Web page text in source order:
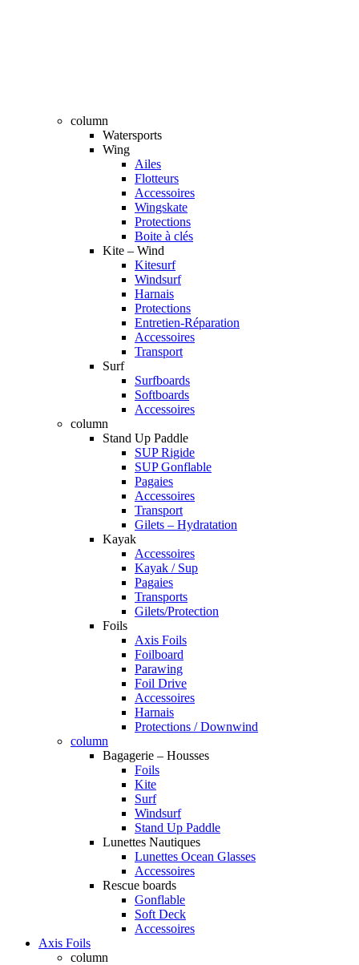
column
Watersports
Wing
Ailes
Flotteurs
Accessoires
Wingskate
Protections
Boite à clés
Kite – Wind
Kitesurf
Windsurf
Harnais
Protections
Entretien-Réparation
Accessoires
Transport
Surf
Surfboards
Softboards
Accessoires
column
Stand Up Paddle
SUP Rigide
SUP Gonflable
Pagaies
Accessoires
Transport
Gilets – Hydratation
Kayak
Accessoires
Kayak / Sup
Pagaies
Transports
Gilets/Protection
Foils
Axis Foils
Foilboard
Parawing
Foil Drive
Accessoires
Harnais
Protections / Downwind
column
Bagagerie – Housses
Foils
Kite
Surf
Windsurf
Stand Up Paddle
Lunettes Nautiques
Lunettes Ocean Glasses
Accessoires
Rescue boards
Gonflable
Soft Deck
Accessoires
Axis Foils
column